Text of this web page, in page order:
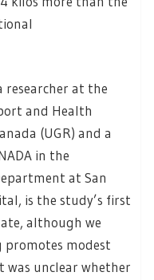
researcher at the
and Health
(UGR) and a
in the
at San
is the study’s first
although we
modest
unclear whether